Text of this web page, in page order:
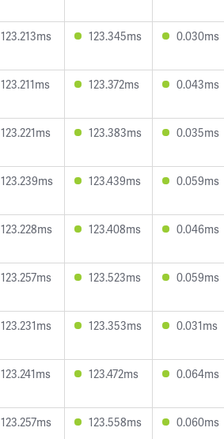
123.213ms 123.345ms 0.030ms
123.211ms 123.372ms 0.043ms
123.221ms 123.383ms 0.035ms
123.239ms 123.439ms 0.059ms
123.228ms 123.408ms 0.046ms
123.257ms 123.523ms 0.059ms
123.231ms 123.353ms 0.031ms
123.241ms 123.472ms 0.064ms
123.257ms 123.558ms 0.060ms